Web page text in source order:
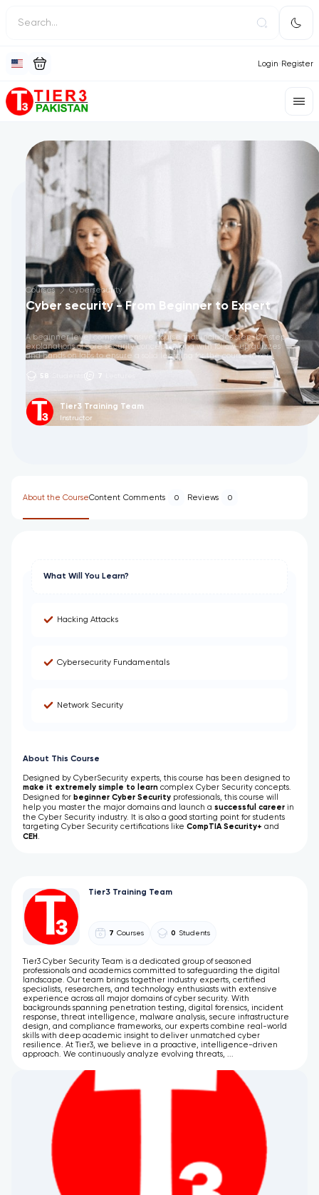
Login Register
Courses Cybersecurity
Cyber security - From Beginner to Expert
A beginner level comprehensive course that includes step-by-step
explanations of core security concepts along with follow-up quizzes
and hands on labs to ensure a solid learning for the course taker.
58 7
Tier3 Training Team
Instructor
About the CourseContent Comments 0 Reviews 0
What Will You Learn?
Hacking Attacks
Cybersecurity Fundamentals
Network Security
About This Course
Designed by CyberSecurity experts, this course has been designed to
make it extremely simple to learn complex Cyber Security concepts.
Designed for beginner Cyber Security professionals, this course will
help you master the major domains and launch a successful career in
the Cyber Security industry. It is also a good starting point for students
targeting Cyber Security certifications like CompTIA Security+ and
CEH
Tier3 Training Team
7 Courses 0 Students
Tier3 Cyber Security Team is a dedicated group of seasoned
professionals and academics committed to safeguarding the digital
landscape. Our team brings together industry experts, certified
specialists, researchers, and technology enthusiasts with extensive
experience across all major domains of cyber security. With
backgrounds spanning penetration testing, digital forensics, incident
response, threat intelligence, malware analysis, secure infrastructure
design, and compliance frameworks, our experts combine real-world
skills with deep academic insight to deliver unmatched cyber
resilience. At Tier3, we believe in a proactive, intelligence-driven
approach. We continuously analyze evolving threats, ...